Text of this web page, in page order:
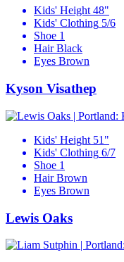
Kids' Height 48"
Kids' Clothing 5/6
Shoe 1
Hair Black
Eyes Brown
Kyson Visathep
Kids' Height 51"
Kids' Clothing 6/7
Shoe 1
Hair Brown
Eyes Brown
Lewis Oaks